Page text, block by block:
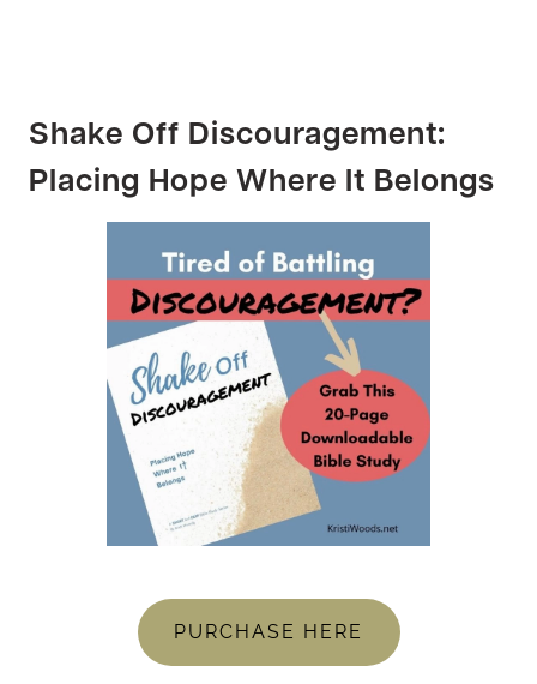
Shake Off Discouragement:
Placing Hope Where It Belongs
PURCHASE HERE